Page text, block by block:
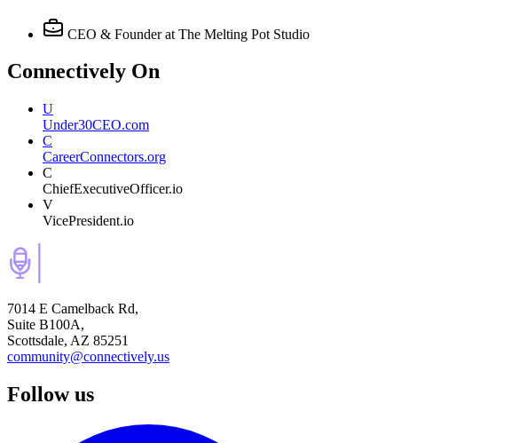
CEO & Founder at The Melting Pot Studio
Connectively On
U
Under30CEO.com
C
CareerConnectors.org
C
ChiefExecutiveOfficer.io
V
VicePresident.io
7014 E Camelback Rd,
Suite B100A,
Scottsdale, AZ 85251
community@connectively.us
Follow us